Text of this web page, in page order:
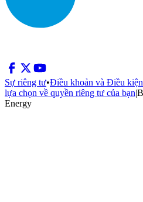
Sự riêng tư•Điều khoản và Điều kiện
lựa chọn về quyền riêng tư của bạn|
Energy